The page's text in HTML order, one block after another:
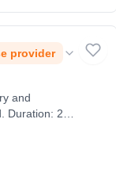
provider
and
Duration: 2